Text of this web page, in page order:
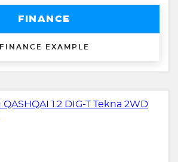
FINANCE
FINANCE EXAMPLE